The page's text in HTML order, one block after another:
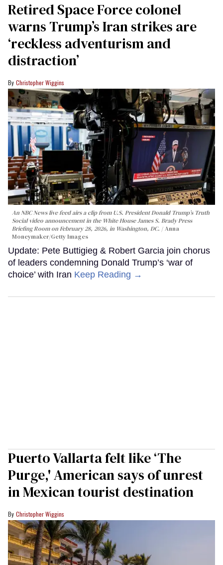
Retired Space Force colonel
warns Trump’s Iran strikes are
‘reckless adventurism and
distraction’
Christopher Wiggins
An NBC News live feed airs a clip from U.S. President Donald Trump’s Truth
Social video announcement in the White House James S. Brady Press
Briefing Room on February 28, 2026, in Washington, DC.
Anna
Moneymaker/Getty Images
Update: Pete Buttigieg & Robert Garcia join chorus
of leaders condemning Donald Trump’s ‘war of
choice’ with Iran Keep Reading →
Puerto Vallarta felt like ‘The
Purge,' American says of unrest
in Mexican tourist destination
Christopher Wiggins